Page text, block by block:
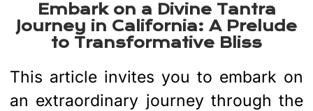
Embark on a Divine Tantra
Journey in California: A Prelude
to Transformative Bliss
This article invites you to embark on
an extraordinary journey through the